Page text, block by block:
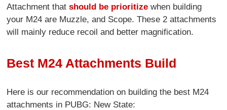
Attachment thatshould be prioritize when building
your M24 are Muzzle, and Scope. These 2 attachments
will mainly reduce recoil and better magnification.
Best M24 Attachments Build
Here is our recommendation on building the best M24
attachments in PUBG: New State: